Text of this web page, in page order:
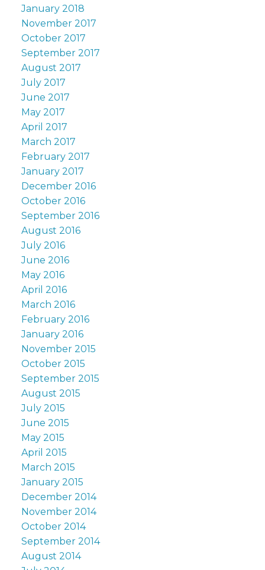
January 2018
November 2017
October 2017
September 2017
August 2017
July 2017
June 2017
May 2017
April 2017
March 2017
February 2017
January 2017
December 2016
October 2016
September 2016
August 2016
July 2016
June 2016
May 2016
April 2016
March 2016
February 2016
January 2016
November 2015
October 2015
September 2015
August 2015
July 2015
June 2015
May 2015
April 2015
March 2015
January 2015
December 2014
November 2014
October 2014
September 2014
August 2014